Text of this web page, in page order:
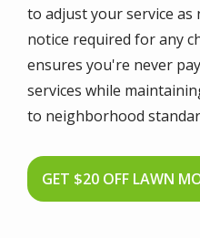
to adjust your service as
notice required for any
ensures you're never
services while
to neighborhood
GET $20 OFF LAWN